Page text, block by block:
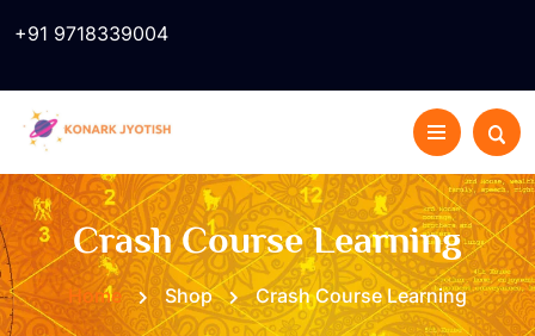
+91 9718339004
Crash Course Learning
Home Shop Crash Course Learning